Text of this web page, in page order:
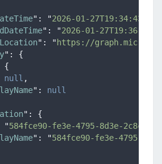
" : "2026-01-
" : "2026-01-
" : "https://
" :
{
{
null ,
" :
null
" :
{
"584fce90-fe3e-4795-8d3e-
" : "584fce90-fe3e-4795-